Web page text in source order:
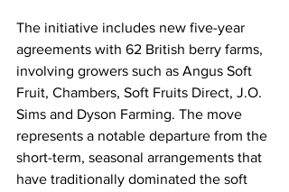
The initiative includes new five-year
agreements with 62 British berry farms,
involving growers such as Angus Soft
Fruit, Chambers, Soft Fruits Direct, J.O.
Sims and Dyson Farming. The move
represents a notable departure from the
short-term, seasonal arrangements that
have traditionally dominated the soft